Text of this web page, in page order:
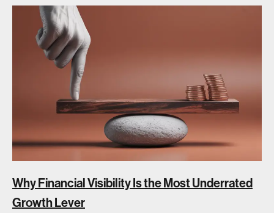
Why Financial Visibility Is the Most Underrated
Growth Lever